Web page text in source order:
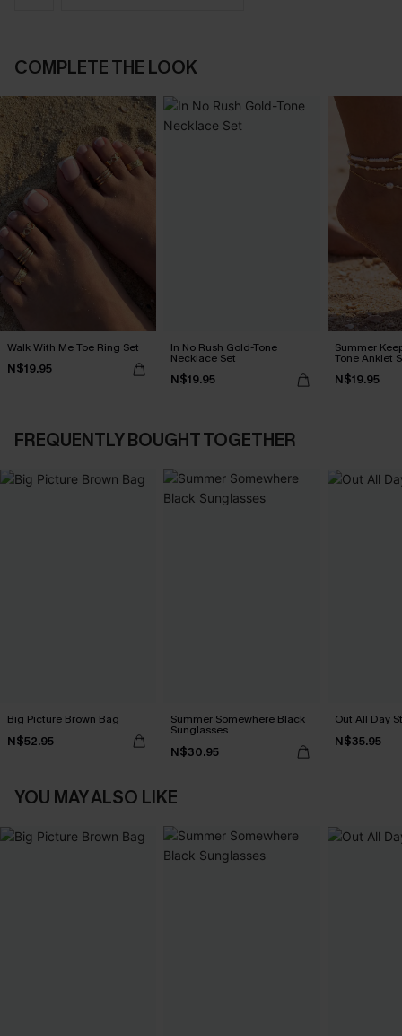
COMPLETE THE LOOK
Walk With Me Toe Ring Set
N$19.95
In No Rush Gold-Tone
Necklace Set
N$19.95
Summer
Tone Anklet
N$19.95
FREQUENTLY BOUGHT TOGETHER
Big Picture Brown Bag
N$52.95
Summer Somewhere Black
Sunglasses
N$30.95
Out All Day
N$35.95
YOU MAY ALSO LIKE